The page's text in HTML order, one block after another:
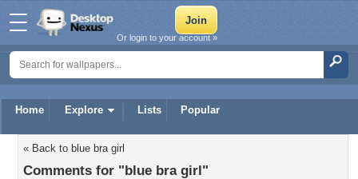
Home Explore Lists Popular
Or login to your account »
« Back to blue bra girl
Comments for "blue bra girl"